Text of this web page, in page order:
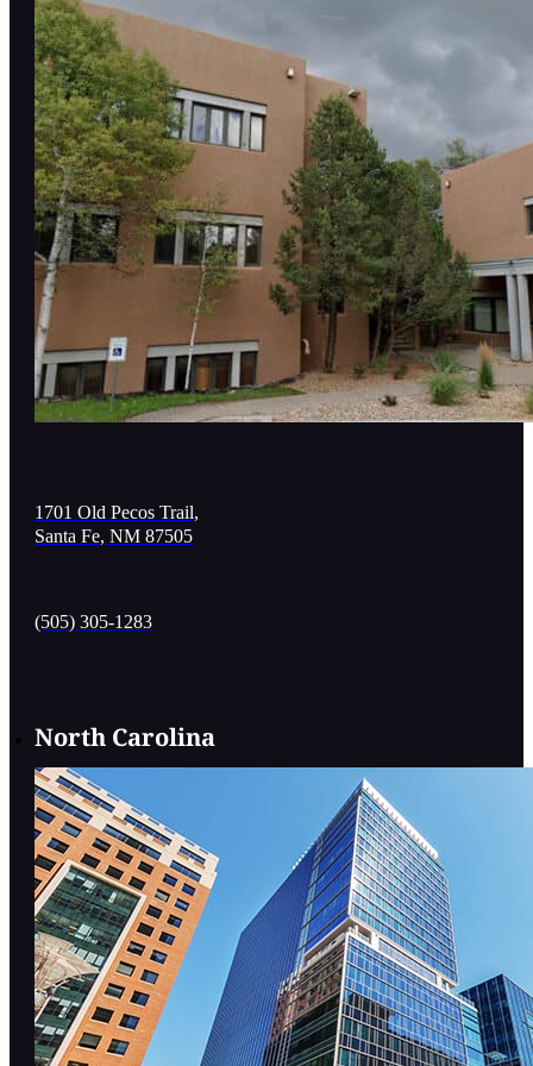
1701 Old Pecos Trail,
Santa Fe, NM 87505
(505) 305-1283
North Carolina